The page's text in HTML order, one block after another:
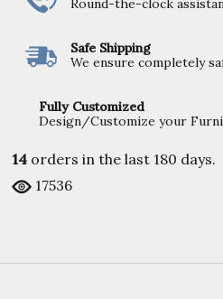
Round-the-clock
Safe Shipping
We ensure completely
Fully Customized
Design/Customize your
14orders in the last 180 days.
17536